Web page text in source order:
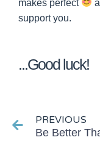
makes perfect
a
support you.
...Good luck!
PREVIOUS